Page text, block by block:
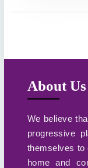
About Us
We believe
progressive
themselves to
home and